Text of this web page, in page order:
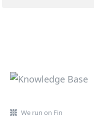
We run on Fin